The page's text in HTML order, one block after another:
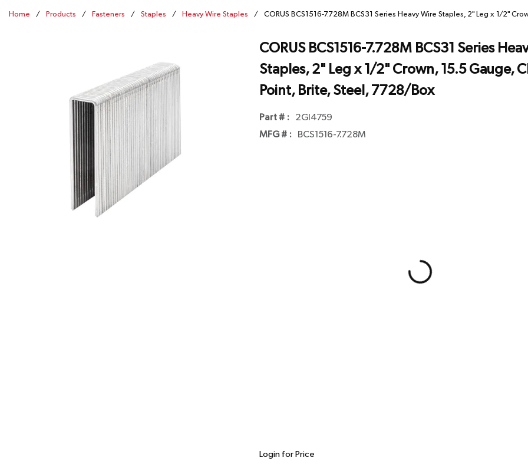
Home / Products / Fasteners / Staples / Heavy Wire Staples / CORUS BCS1516-7.728M BCS31 Series Heavy Wire Staples, 2" Leg x 1/2"
CORUS BCS1516-7.728M BCS31 Series
Staples, 2" Leg x 1/2" Crown, 15.5 Gauge,
Point, Brite, Steel, 7728/Box
Part # : 2GI4759
MFG # : BCS1516-7.728M
Login for Price